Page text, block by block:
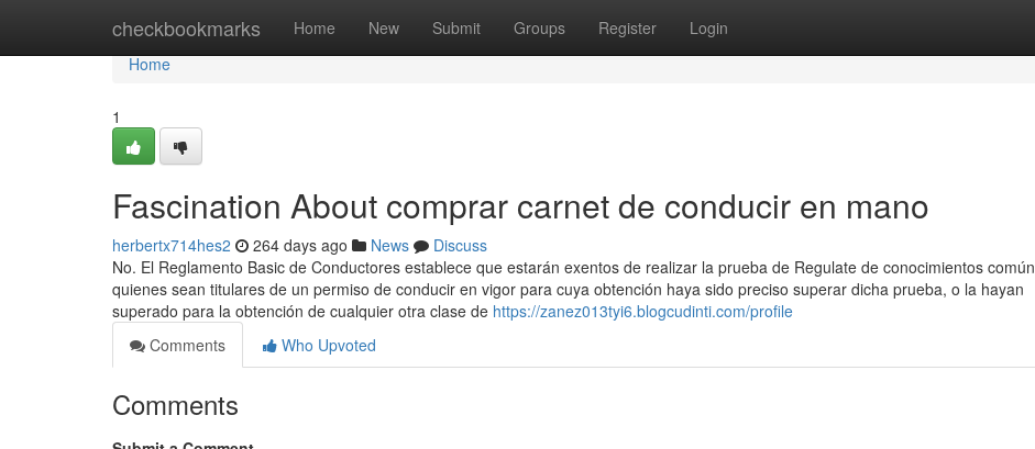
checkbookmarks Home New Submit Groups Register Login
Home
Home
1
Fascination About comprar carnet de conducir en mano
herbertx714hes2 264 days ago News
Discuss
No. El Reglamento Basic de Conductores establece que estarán exentos de realizar la prueba de Regulate de conocimientos común
quienes sean titulares de un permiso de conducir en vigor para cuya obtención haya sido preciso superar dicha prueba, o la hayan
superado para la obtención de cualquier otra clase de https://zanez013tyi6.blogcudinti.com/profile
Comments
Who Upvoted
Comments